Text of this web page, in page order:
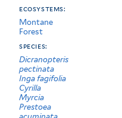
ecosystems:
Montane
Forest
species:
Dicranopteris
pectinata
Inga fagifolia
Cyrilla
Myrcia
Prestoea